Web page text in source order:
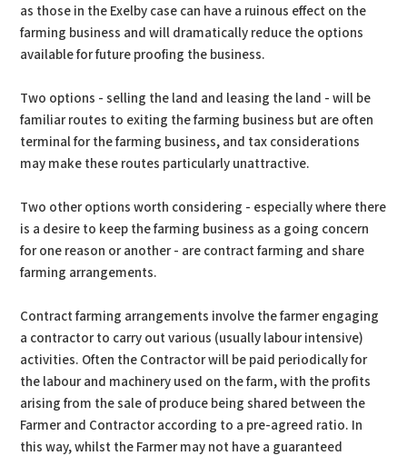
as those in the Exelby case can have a ruinous effect on the
farming business and will dramatically reduce the options
available for future proofing the business.
Two options - selling the land and leasing the land - will be
familiar routes to exiting the farming business but are often
terminal for the farming business, and tax considerations
may make these routes particularly unattractive.
Two other options worth considering - especially where there
is a desire to keep the farming business as a going concern
for one reason or another - are contract farming and share
farming arrangements.
Contract farming arrangements involve the farmer engaging
a contractor to carry out various (usually labour intensive)
activities. Often the Contractor will be paid periodically for
the labour and machinery used on the farm, with the profits
arising from the sale of produce being shared between the
Farmer and Contractor according to a pre-agreed ratio. In
this way, whilst the Farmer may not have a guaranteed